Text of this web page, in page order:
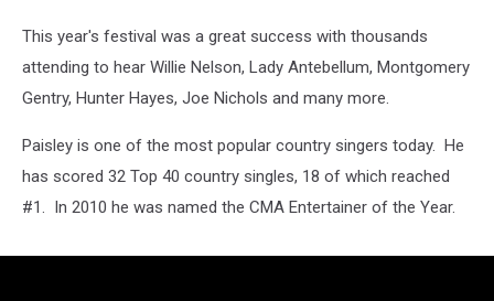
This year's festival was a great success with thousands
attending to hear Willie Nelson, Lady Antebellum, Montgomery
Gentry, Hunter Hayes, Joe Nichols and many more.
Paisley is one of the most popular country singers today. He
has scored 32 Top 40 country singles, 18 of which reached
#1. In 2010 he was named the CMA Entertainer of the Year.